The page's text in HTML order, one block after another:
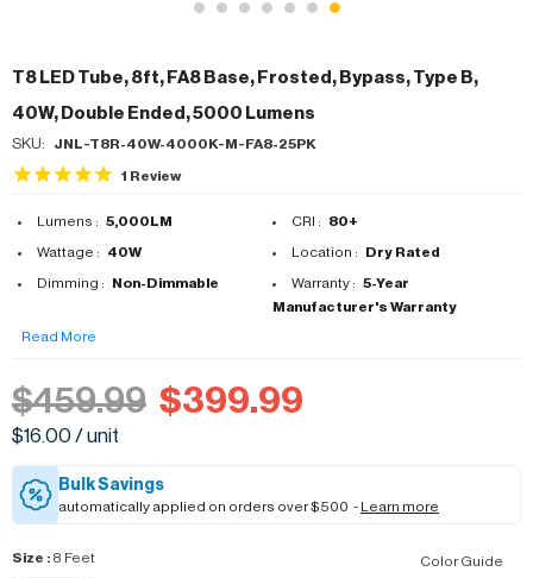
T8 LED Tube, 8ft, FA8 Base, Frosted, Bypass, Type B,
40W, Double Ended, 5000 Lumens
SKU: JNL-T8R-40W-4000K-M-FA8-25PK
1 Review
Lumens : 5,000LM
Wattage : 40W
Dimming : Non-Dimmable
CRI : 80+
Location : Dry Rated
Warranty : 5-Year
Manufacturer's Warranty
Read More
$459.99 $399.99
$16.00 / unit
Bulk Savings
automatically applied on orders over $500 - Learn more
Color Guide
Size : 8 Feet